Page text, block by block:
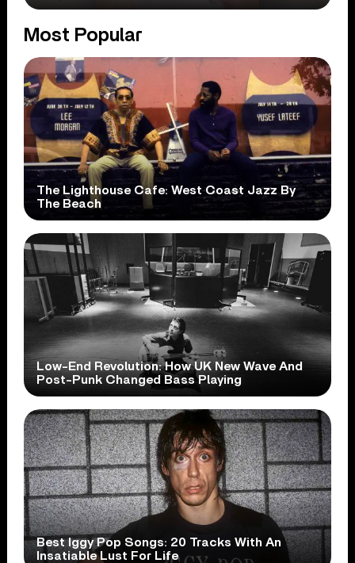
Most Popular
The Lighthouse Cafe: West Coast Jazz By
The Beach
Low-End Revolution: How UK New Wave And
Post-Punk Changed Bass Playing
Best Iggy Pop Songs: 20 Tracks With An
Insatiable Lust For Life